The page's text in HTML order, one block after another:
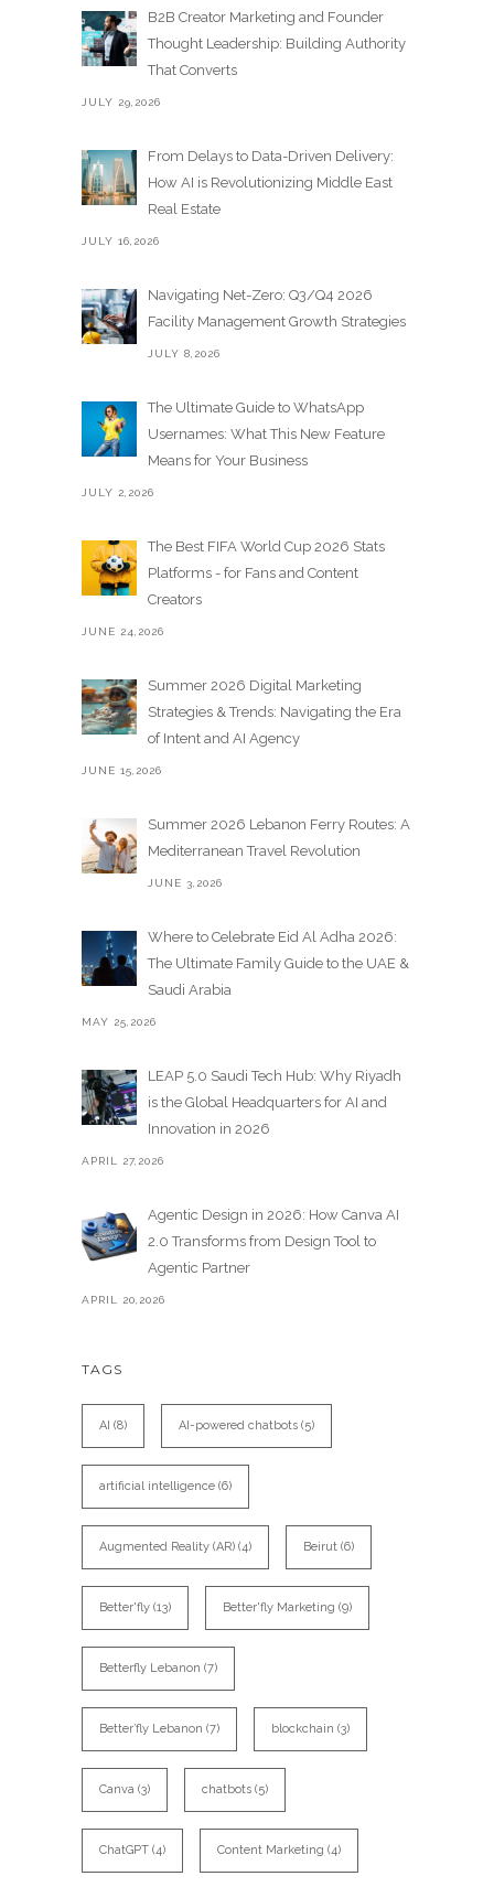
B2B Creator Marketing and Founder
Thought Leadership: Building Authority
That Converts
JULY 29,2026
From Delays to Data-Driven Delivery:
How AI is Revolutionizing Middle East
Real Estate
JULY 16,2026
Navigating Net-Zero: Q3/Q4 2026
Facility Management Growth Strategies
JULY 8,2026
The Ultimate Guide to WhatsApp
Usernames: What This New Feature
Means for Your Business
JULY 2,2026
The Best FIFA World Cup 2026 Stats
Platforms - for Fans and Content
Creators
JUNE 24,2026
Summer 2026 Digital Marketing
Strategies & Trends: Navigating the Era
of Intent and AI Agency
JUNE 15,2026
Summer 2026 Lebanon Ferry Routes: A
Mediterranean Travel Revolution
JUNE 3,2026
Where to Celebrate Eid Al Adha 2026:
The Ultimate Family Guide to the UAE &
Saudi Arabia
MAY 25,2026
LEAP 5.0 Saudi Tech Hub: Why Riyadh
is the Global Headquarters for AI and
Innovation in 2026
APRIL 27,2026
Agentic Design in 2026: How Canva AI
2.0 Transforms from Design Tool to
Agentic Partner
APRIL 20,2026
TAGS
AI (8) AI-powered chatbots (5)
artificial intelligence (6)
Augmented Reality (AR) (4) Beirut (6)
Better'fly (13) Better'fly Marketing (9)
Betterfly Lebanon (7)
Better’fly Lebanon (7) blockchain (3)
Canva (3) chatbots (5)
ChatGPT (4) Content Marketing (4)